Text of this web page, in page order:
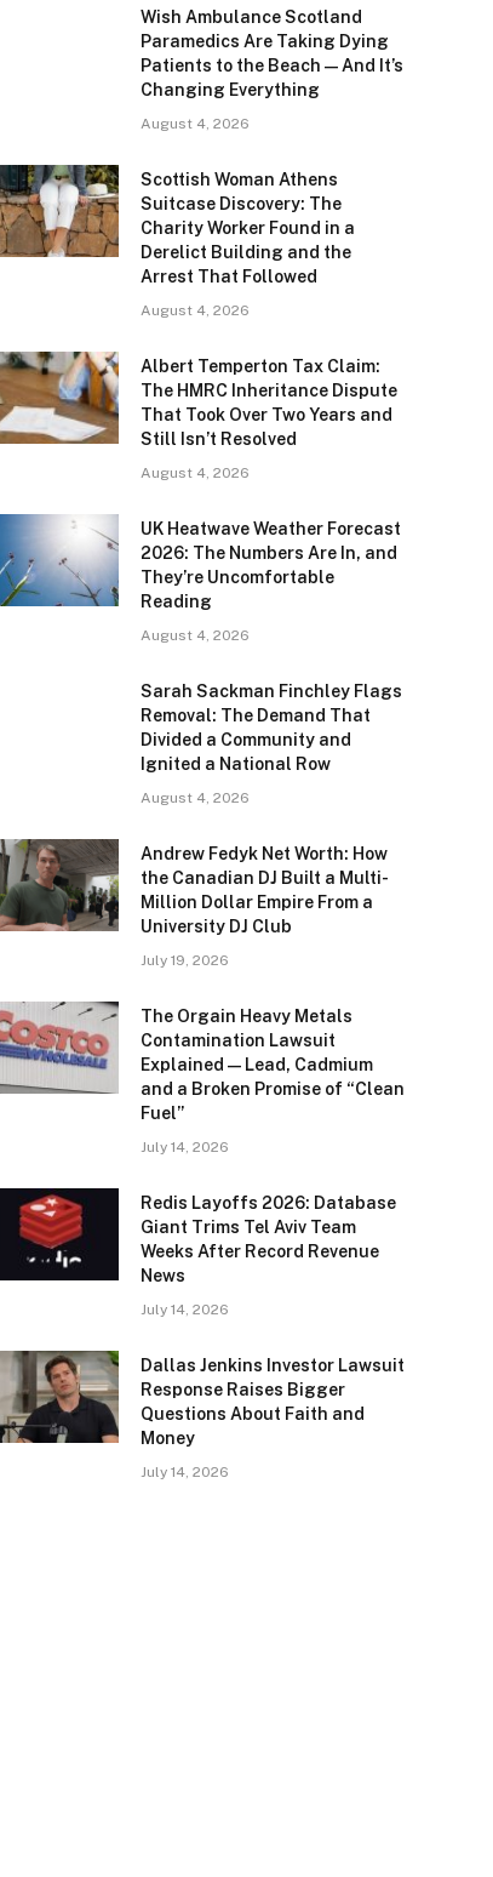
Wish Ambulance Scotland
Paramedics Are Taking Dying
Patients to the Beach — And It’s
Changing Everything
August 4, 2026
Scottish Woman Athens
Suitcase Discovery: The
Charity Worker Found in a
Derelict Building and the
Arrest That Followed
August 4, 2026
Albert Temperton Tax Claim:
The HMRC Inheritance Dispute
That Took Over Two Years and
Still Isn’t Resolved
August 4, 2026
UK Heatwave Weather Forecast
2026: The Numbers Are In, and
They’re Uncomfortable
Reading
August 4, 2026
Sarah Sackman Finchley Flags
Removal: The Demand That
Divided a Community and
Ignited a National Row
August 4, 2026
Andrew Fedyk Net Worth: How
the Canadian DJ Built a Multi-
Million Dollar Empire From a
University DJ Club
July 19, 2026
The Orgain Heavy Metals
Contamination Lawsuit
Explained — Lead, Cadmium
and a Broken Promise of “Clean
Fuel”
July 14, 2026
Redis Layoffs 2026: Database
Giant Trims Tel Aviv Team
Weeks After Record Revenue
News
July 14, 2026
Dallas Jenkins Investor Lawsuit
Response Raises Bigger
Questions About Faith and
Money
July 14, 2026